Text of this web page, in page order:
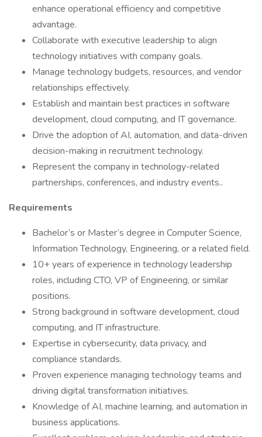
enhance operational efficiency and competitive
advantage.
Collaborate with executive leadership to align
technology initiatives with company goals.
Manage technology budgets, resources, and vendor
relationships effectively.
Establish and maintain best practices in software
development, cloud computing, and IT governance.
Drive the adoption of AI, automation, and data-driven
decision-making in recruitment technology.
Represent the company in technology-related
partnerships, conferences, and industry events..
Requirements
Bachelor’s or Master’s degree in Computer Science,
Information Technology, Engineering, or a related field.
10+ years of experience in technology leadership
roles, including CTO, VP of Engineering, or similar
positions.
Strong background in software development, cloud
computing, and IT infrastructure.
Expertise in cybersecurity, data privacy, and
compliance standards.
Proven experience managing technology teams and
driving digital transformation initiatives.
Knowledge of AI, machine learning, and automation in
business applications.